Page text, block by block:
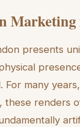
presents
many
these